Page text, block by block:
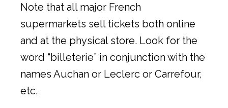
Note that all major French
supermarkets sell tickets both online
and at the physical store. Look for the
word “billeterie” in conjunction with the
names Auchan or Leclerc or Carrefour,
etc.